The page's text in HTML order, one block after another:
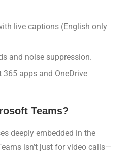
live captions (English only
and noise suppression.
apps and OneDrive
Teams?
deeply embedded in the
isn’t just for video calls—